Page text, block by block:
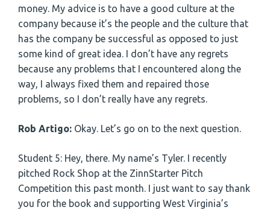
money. My advice is to have a good culture at the
company because it’s the people and the culture that
has the company be successful as opposed to just
some kind of great idea. I don’t have any regrets
because any problems that I encountered along the
way, I always fixed them and repaired those
problems, so I don’t really have any regrets.
Rob Artigo: Okay. Let’s go on to the next question.
Student 5: Hey, there. My name’s Tyler. I recently
pitched Rock Shop at the ZinnStarter Pitch
Competition this past month. I just want to say thank
you for the book and supporting West Virginia’s